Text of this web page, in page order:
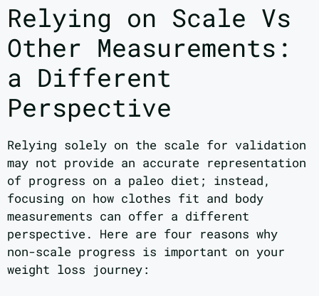
Relying on Scale Vs
Other Measurements:
a Different
Perspective
Relying solely on the scale for validation
may not provide an accurate representation
of progress on a paleo diet; instead,
focusing on how clothes fit and body
measurements can offer a different
perspective. Here are four reasons why
non-scale progress is important on your
weight loss journey: